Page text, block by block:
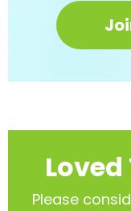
Loved
Please